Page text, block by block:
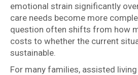
emotional strain significantly
care needs become more
question often shifts from how
costs to whether the current
sustainable.
For many families, assisted